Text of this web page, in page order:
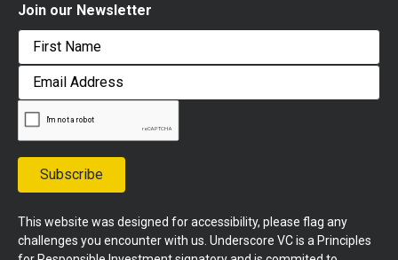
Join our Newsletter
First
Email
Address
Subscribe
This website was designed for accessibility, please flag any
challenges you encounter with us. Underscore VC is a Principles